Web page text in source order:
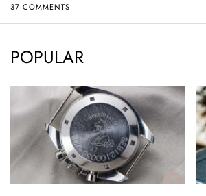
37 COMMENTS
POPULAR